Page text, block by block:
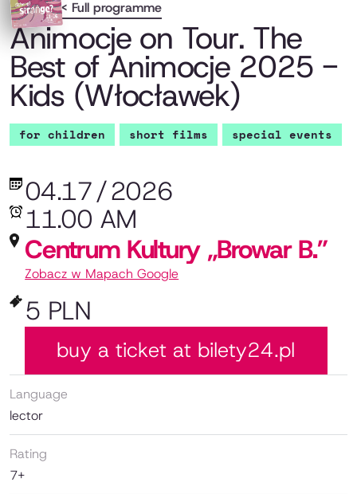
< Full programme
Animocje on Tour. The
Best of Animocje 2025 -
Kids (Włocławek)
for children short films special events
04.17/2026
11.00 AM
Centrum Kultury „Browar B.”
Zobacz w Mapach Google
5 PLN
buy a ticket at bilety24.pl
Language
lector
Rating
7+